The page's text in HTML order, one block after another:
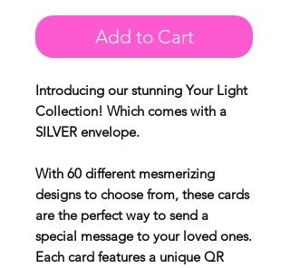
Add to Cart
Introducing our stunning Your Light
Collection! Which comes with a
SILVER envelope.
With 60 different mesmerizing
designs to choose from, these cards
are the perfect way to send a
special message to your loved ones.
Each card features a unique QR